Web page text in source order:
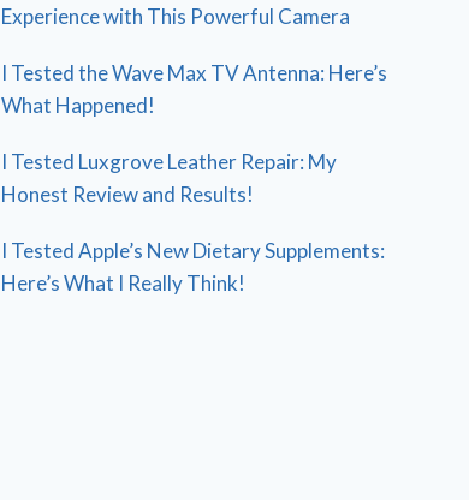
Experience with This Powerful Camera
I Tested the Wave Max TV Antenna: Here’s
What Happened!
I Tested Luxgrove Leather Repair: My
Honest Review and Results!
I Tested Apple’s New Dietary Supplements:
Here’s What I Really Think!